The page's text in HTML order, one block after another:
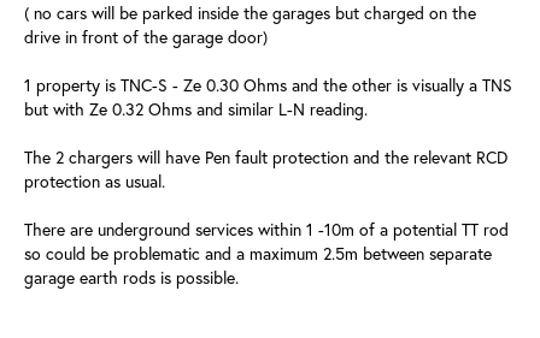
( no cars will be parked inside the garages but charged on the
drive in front of the garage door)
1 property is TNC-S - Ze 0.30 Ohms and the other is visually a TNS
but with Ze 0.32 Ohms and similar L-N reading.
The 2 chargers will have Pen fault protection and the relevant RCD
protection as usual.
There are underground services within 1 -10m of a potential TT rod
so could be problematic and a maximum 2.5m between separate
garage earth rods is possible.